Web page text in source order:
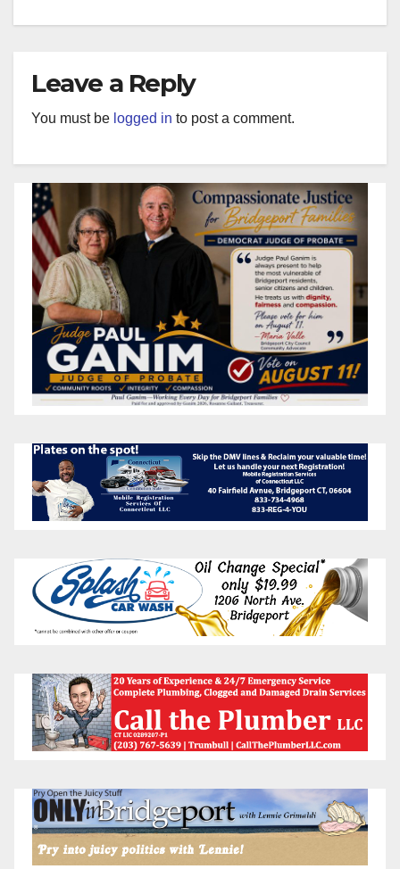
Leave a Reply
You must be logged in to post a comment.